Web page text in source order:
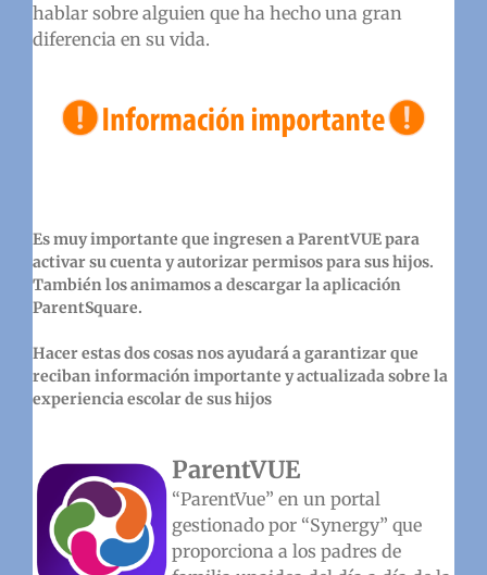
hablar sobre alguien que ha hecho una gran
diferencia en su vida.
Es muy importante que ingresen a ParentVUE para
activar su cuenta y autorizar permisos para sus hijos.
También los animamos a descargar la aplicación
ParentSquare.
Hacer estas dos cosas nos ayudará a garantizar que
reciban información importante y actualizada sobre la
experiencia escolar de sus hijos
ParentVUE
“ParentVue” en un portal
gestionado por “Synergy” que
proporciona a los padres de